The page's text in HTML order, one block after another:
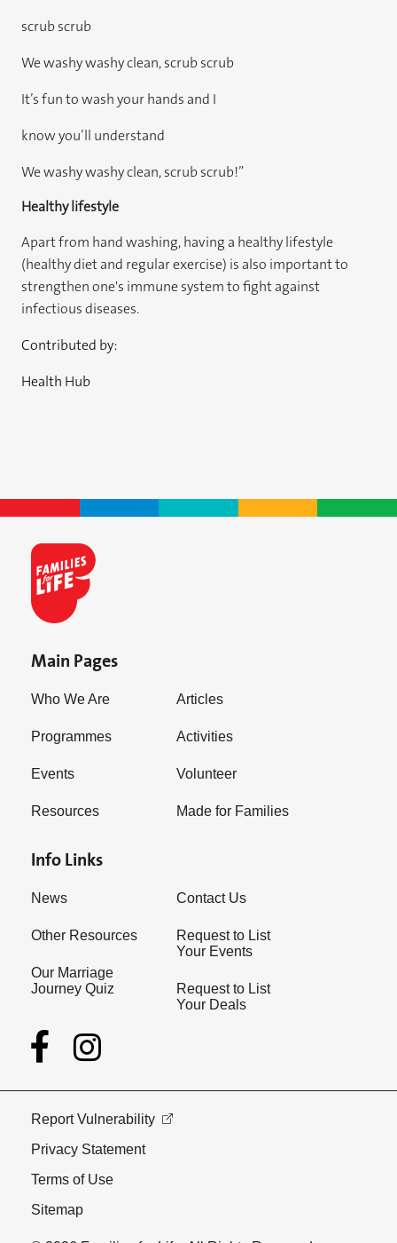
scrub scrub
We washy washy clean, scrub scrub
It’s fun to wash your hands and I
know you’ll understand
We washy washy clean, scrub scrub!”
Healthy lifestyle
Apart from hand washing, having a healthy lifestyle
(healthy diet and regular exercise) is also important to
strengthen one's immune system to fight against
infectious diseases.
Contributed by:
Health Hub
Main Pages
Who We Are
Programmes
Events
Resources
Articles
Activities
Volunteer
Made for Families
Info Links
News
Other Resources
Our Marriage
Journey Quiz
Contact Us
Request to List
Your Events
Request to List
Your Deals
Report Vulnerability
Privacy Statement
Terms of Use
Sitemap